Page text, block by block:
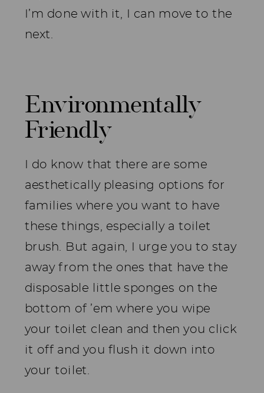
I’m done with it, I can move to the
next.
Environmentally
Friendly
I do know that there are some
aesthetically pleasing options for
families where you want to have
these things, especially a toilet
brush. But again, I urge you to stay
away from the ones that have the
disposable little sponges on the
bottom of ’em where you wipe
your toilet clean and then you click
it off and you flush it down into
your toilet.